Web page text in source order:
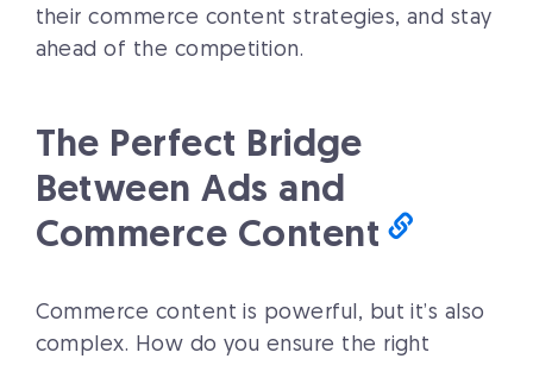
their commerce content strategies, and stay
ahead of the competition.
The Perfect Bridge
Between Ads and
Commerce Content
Commerce content is powerful, but it’s also
complex. How do you ensure the right